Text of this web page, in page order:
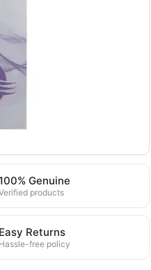
Genuine
products
Easy Returns
Hassle-free policy